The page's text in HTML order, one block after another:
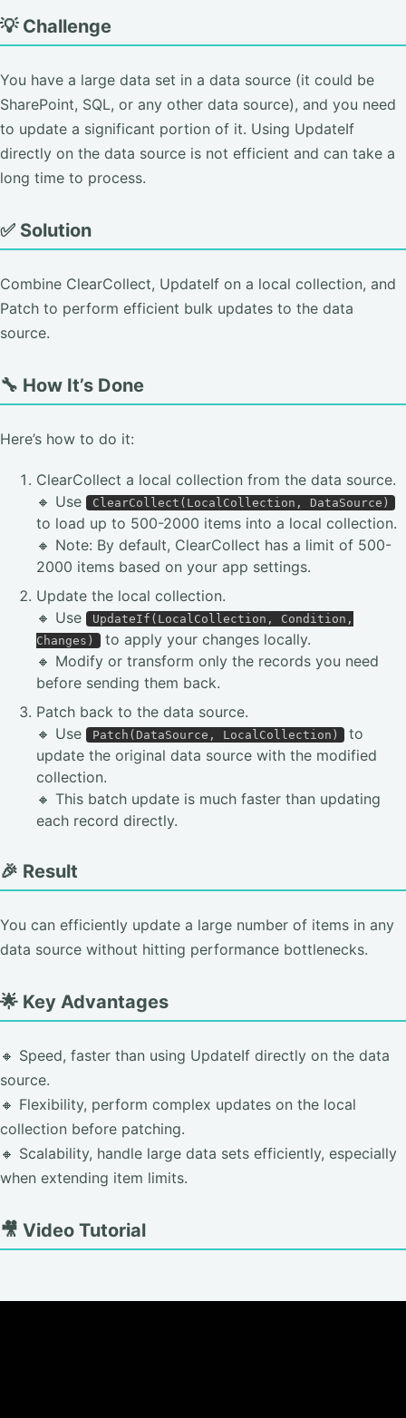
💡 Challenge
You have a large data set in a data source (it could be
SharePoint, SQL, or any other data source), and you need
to update a significant portion of it. Using UpdateIf
directly on the data source is not efficient and can take a
long time to process.
✅ Solution
Combine ClearCollect, UpdateIf on a local collection, and
Patch to perform efficient bulk updates to the data
source.
🔧 How It’s Done
Here’s how to do it:
ClearCollect a local collection from the data source.
🔸 Use
ClearCollect(LocalCollection, DataSource)
to load up to 500-2000 items into a local collection.
🔸 Note: By default, ClearCollect has a limit of 500-
2000 items based on your app settings.
Update the local collection.
🔸 Use
UpdateIf(LocalCollection, Condition,
Changes)
to apply your changes locally.
🔸 Modify or transform only the records you need
before sending them back.
Patch back to the data source.
🔸 Use
Patch(DataSource, LocalCollection)
to
update the original data source with the modified
collection.
🔸 This batch update is much faster than updating
each record directly.
🎉 Result
You can efficiently update a large number of items in any
data source without hitting performance bottlenecks.
🌟 Key Advantages
🔸 Speed, faster than using UpdateIf directly on the data
source.
🔸 Flexibility, perform complex updates on the local
collection before patching.
🔸 Scalability, handle large data sets efficiently, especially
when extending item limits.
🎥 Video Tutorial